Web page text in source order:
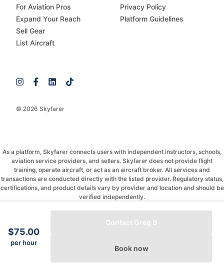
$75.00
per hour
Contact Greg B
Book now
© 2026 Skyfarer
For Aviation Pros
Expand Your Reach
Sell Gear
List Aircraft
Privacy Policy
Platform Guidelines
As a platform, Skyfarer connects users with independent instructors, schools,
aviation service providers, and sellers. Skyfarer does not provide flight
training, operate aircraft, or act as an aircraft broker. All services and
transactions are conducted directly with the listed provider. Regulatory status,
certifications, and product details vary by provider and location and should be
verified independently.